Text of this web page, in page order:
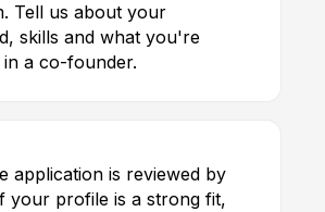
Tell us about your
skills and what you're
a co-founder.
application is reviewed by
your profile is a strong fit,